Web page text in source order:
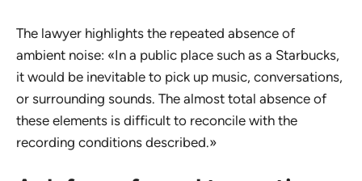
The lawyer highlights the repeated absence of
ambient noise: «In a public place such as a Starbucks,
it would be inevitable to pick up music, conversations,
or surrounding sounds. The almost total absence of
these elements is difficult to reconcile with the
recording conditions described.»